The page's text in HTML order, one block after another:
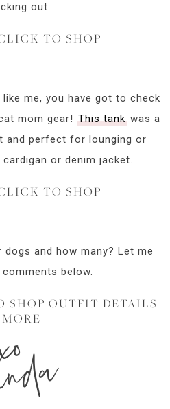
out.
TO SHOP
me, you have got to check
mom gear! This tankwas a
and perfect for lounging or
or denim jacket.
TO SHOP
and how many? Let me
below.
SHOP OUTFIT DETAILS